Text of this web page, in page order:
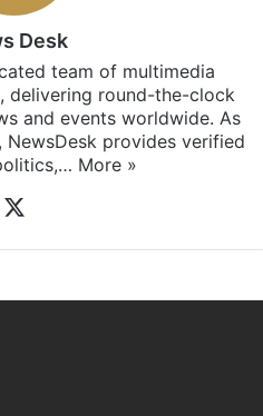
Desk
team of multimedia
delivering round-the-clock
and events worldwide. As
provides verified
More »